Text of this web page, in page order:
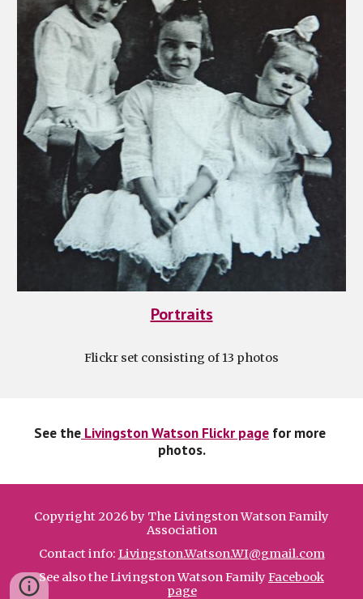
Portraits
Flickr set consisting of 13 photos
See the Livingston Watson Flickr page for more
photos.
Copyright 2026 by The Livingston Watson Family
Association
Contact info: Livingston.Watson.WI@gmail.com
See also the Livingston Watson FamilyFacebook
page